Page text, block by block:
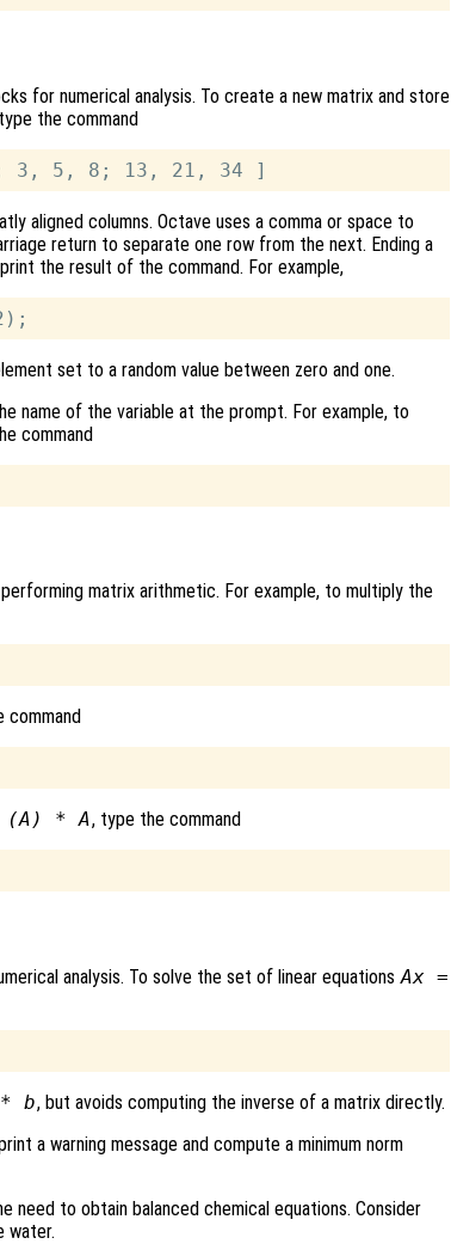
for numerical analysis. To create a new matrix and store
the command
aligned columns. Octave uses a comma or space to
return to separate one row from the next. Ending a
the result of the command. For example,
set to a random value between zero and one.
name of the variable at the prompt. For example, to
command
matrix arithmetic. For example, to multiply the
command
(A) * A, type the command
analysis. To solve the set of linear equations Ax=
b, but avoids computing the inverse of a matrix directly.
a warning message and compute a minimum norm
need to obtain balanced chemical equations. Consider
water.